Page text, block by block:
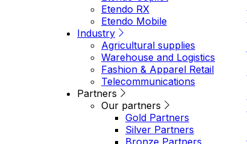
Etendo RX
Etendo Mobile
Industry
Agricultural supplies
Warehouse and Logistics
Fashion & Apparel Retail
Telecommunications
Partners
Our partners
Gold Partners
Silver Partners
Bronze Partners